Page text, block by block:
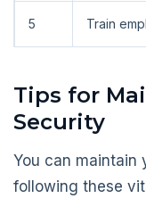
5 Train
Tips for
Security
You can maintain
following these